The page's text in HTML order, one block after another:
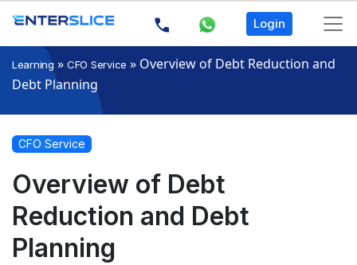
Login
Learning » CFO Service » Overview of Debt Reduction and
Debt Planning
CFO Service
Overview of Debt
Reduction and Debt
Planning